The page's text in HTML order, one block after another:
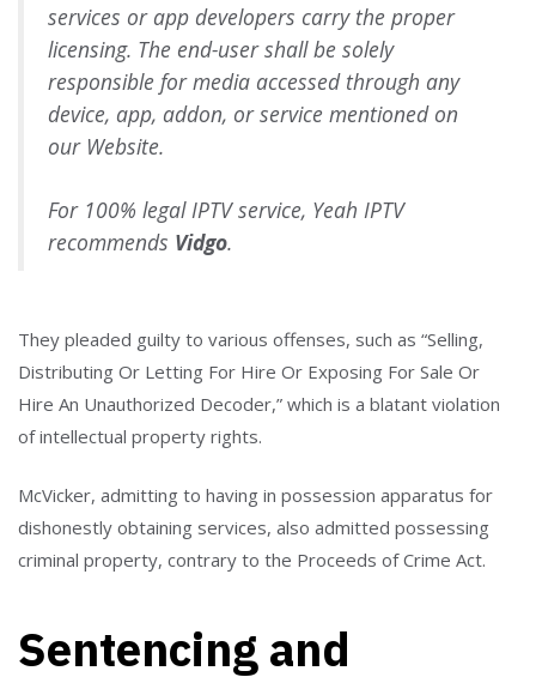
services or app developers carry the proper
licensing. The end-user shall be solely
responsible for media accessed through any
device, app, addon, or service mentioned on
our Website.
For 100% legal IPTV service, Yeah IPTV
recommends Vidgo.
They pleaded guilty to various offenses, such as “Selling,
Distributing Or Letting For Hire Or Exposing For Sale Or
Hire An Unauthorized Decoder,” which is a blatant violation
of intellectual property rights.
McVicker, admitting to having in possession apparatus for
dishonestly obtaining services, also admitted possessing
criminal property, contrary to the Proceeds of Crime Act.
Sentencing and